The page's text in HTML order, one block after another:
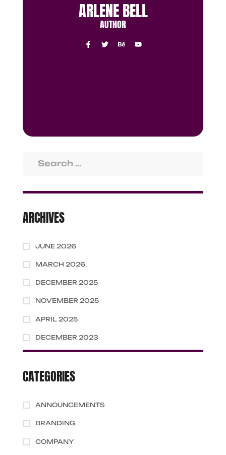
ARLENE BELL
AUTHOR
ARCHIVES
JUNE 2026
MARCH 2026
DECEMBER 2025
NOVEMBER 2025
APRIL 2025
DECEMBER 2023
CATEGORIES
ANNOUNCEMENTS
BRANDING
COMPANY